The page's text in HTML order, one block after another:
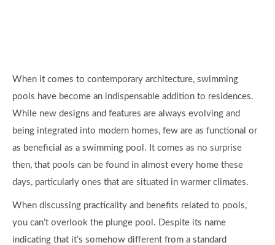
When it comes to contemporary architecture, swimming
pools have become an indispensable addition to residences.
While new designs and features are always evolving and
being integrated into modern homes, few are as functional or
as beneficial as a swimming pool. It comes as no surprise
then, that pools can be found in almost every home these
days, particularly ones that are situated in warmer climates.
When discussing practicality and benefits related to pools,
you can’t overlook the plunge pool. Despite its name
indicating that it’s somehow different from a standard